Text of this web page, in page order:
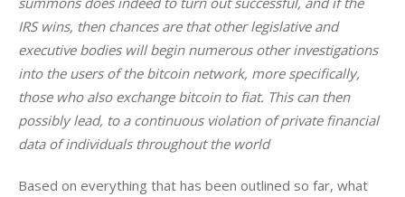
IRS wins, then chances are that other legislative and
executive bodies will begin numerous other investigations
into the users of the bitcoin network, more specifically,
those who also exchange bitcoin to fiat. This can then
possibly lead, to a continuous violation of private financial
data of individuals throughout the world
Based on everything that has been outlined so far, what